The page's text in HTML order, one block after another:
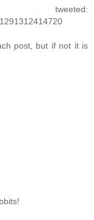
post, but if not it is